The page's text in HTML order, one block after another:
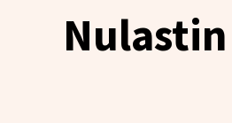
Nulastin